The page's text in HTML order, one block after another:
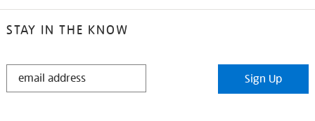
STAY IN THE KNOW
STAY
Sign Up